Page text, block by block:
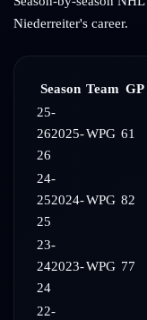
Niederreiter's career.
Season Team GP
25-
262025-
26
WPG 61
24-
252024-
25
WPG 82
23-
242023-
24
WPG 77
22-